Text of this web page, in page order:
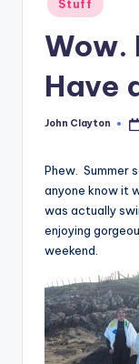
things.
in
Stuff
Wow.
Have
Posted
John Clayton
Phew. Summer
anyone know it
was actually
enjoying
weekend.